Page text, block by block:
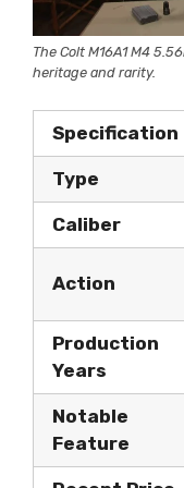
The Colt M16A1 M4
heritage and rarity.
Specification
Type
Caliber
Action
Production
Years
Notable
Feature